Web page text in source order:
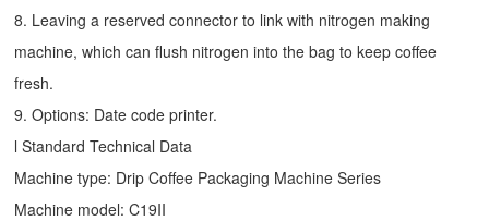
8. Leaving a reserved connector to link with nitrogen making
machine, which can flush nitrogen into the bag to keep coffee
fresh.
9. Options: Date code printer.
l Standard Technical Data
Machine type: Drip Coffee Packaging Machine Series
Machine model: C19II